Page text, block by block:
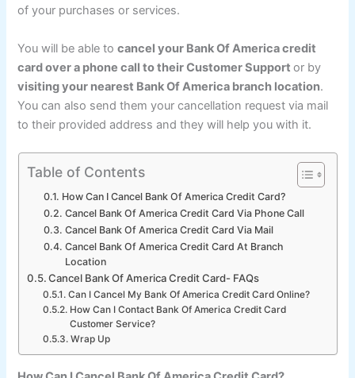
of your purchases or services.
You will be able tocancel your Bank Of America credit
card over a phone call to their Customer Supportor by
visiting your nearest Bank Of America branch location.
You can also send them your cancellation request via mail
to their provided address and they will help you with it.
Table of Contents
How Can I Cancel Bank Of America Credit Card?
Cancel Bank Of America Credit Card Via Phone Call
Cancel Bank Of America Credit Card Via Mail
Cancel Bank Of America Credit Card At Branch
Location
Cancel Bank Of America Credit Card- FAQs
Can I Cancel My Bank Of America Credit Card Online?
How Can I Contact Bank Of America Credit Card
Customer Service?
Wrap Up